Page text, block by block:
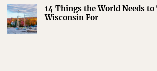
14 Things the World Needs
Wisconsin For